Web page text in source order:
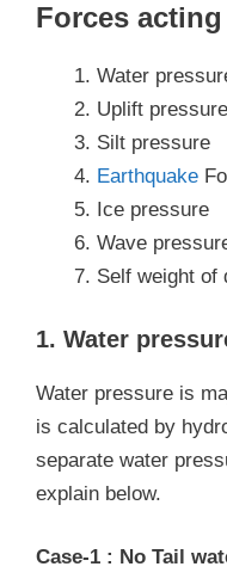
Forces
Water
Uplift pressure
Silt pressure
Earthquake
Ice pressure
Wave
Self weight of
1. Water
Water pressure is
is calculated by
separate water
explain below.
Case-1 : No Tail